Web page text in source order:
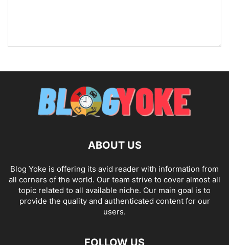
ABOUT US
Blog Yoke is offering its avid reader with information from
all corners of the world. Our team strive to cover almost all
topic related to all available niche. Our main goal is to
provide the quality and authenticated content for our
users.
FOLLOW US